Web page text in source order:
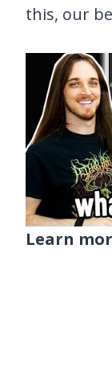
this, our
Learn